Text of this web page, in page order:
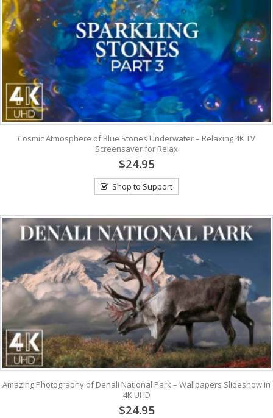
Cosmic Atmosphere of Blue Stones Underwater – Relaxing 4K TV
Screensaver for Relax
$24.95
Shop to Support
Amazing Photography of Denali National Park – Wallpapers Slideshow in
4K UHD
$24.95